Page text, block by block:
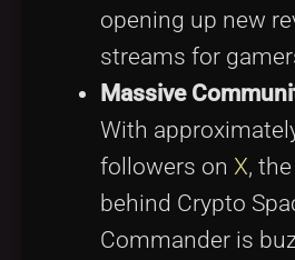
opening up new
streams for
Massive
With
followers on X,
behind Crypto
Commander is